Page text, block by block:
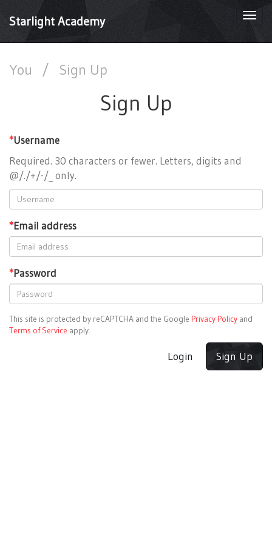
Starlight Academy
You / Sign Up
Sign Up
*Username
Required. 30 characters or fewer. Letters, digits and
@/./+/-/_ only.
*Email address
*Password
This site is protected by reCAPTCHA and the Google Privacy Policy and
Terms of Service apply.
Login Sign Up